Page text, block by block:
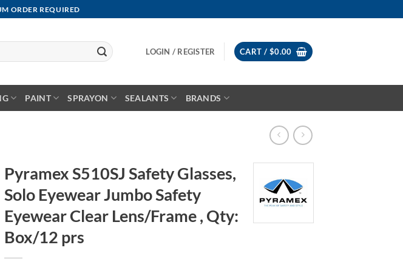
ORDER REQUIRED
LOGIN / REGISTER CART / $0.00
PAINT SPRAYON SEALANTS BRANDS
Pyramex S510SJ Safety Glasses,
Solo Eyewear Jumbo Safety
Eyewear Clear Lens/Frame , Qty:
Box/12 prs